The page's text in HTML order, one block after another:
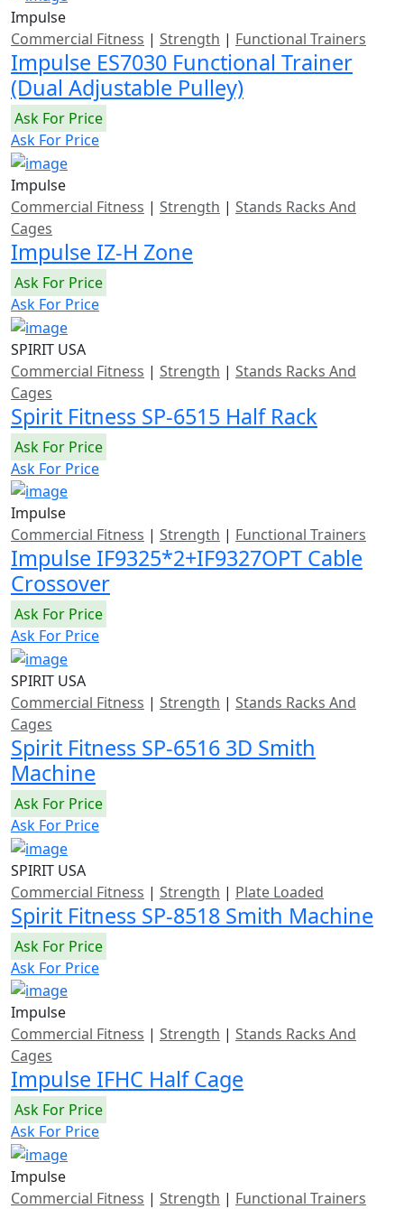
Impulse
Commercial Fitness | Strength | Functional Trainers
Impulse ES7030 Functional Trainer
(Dual Adjustable Pulley)
Ask For Price
Ask For Price
Impulse
Commercial Fitness | Strength | Stands Racks And
Cages
Impulse IZ-H Zone
Ask For Price
Ask For Price
SPIRIT USA
Commercial Fitness | Strength | Stands Racks And
Cages
Spirit Fitness SP-6515 Half Rack
Ask For Price
Ask For Price
Impulse
Commercial Fitness | Strength | Functional Trainers
Impulse IF9325*2+IF9327OPT Cable
Crossover
Ask For Price
Ask For Price
SPIRIT USA
Commercial Fitness | Strength | Stands Racks And
Cages
Spirit Fitness SP-6516 3D Smith
Machine
Ask For Price
Ask For Price
SPIRIT USA
Commercial Fitness | Strength | Plate Loaded
Spirit Fitness SP-8518 Smith Machine
Ask For Price
Ask For Price
Impulse
Commercial Fitness | Strength | Stands Racks And
Cages
Impulse IFHC Half Cage
Ask For Price
Ask For Price
Impulse
Commercial Fitness | Strength | Functional Trainers